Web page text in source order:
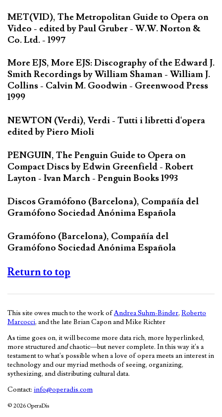
MET(VID), The Metropolitan Guide to Opera on
Video - edited by Paul Gruber - W.W. Norton &
Co. Ltd. - 1997
More EJS, More EJS: Discography of the Edward J.
Smith Recordings by William Shaman - William J.
Collins - Calvin M. Goodwin - Greenwood Press
1999
NEWTON (Verdi), Verdi - Tutti i libretti d'opera
edited by Piero Mioli
PENGUIN, The Penguin Guide to Opera on
Compact Discs by Edwin Greenfield - Robert
Layton - Ivan March - Penguin Books 1993
Discos Gramófono (Barcelona), Compañía del
Gramófono Sociedad Anónima Española
Gramófono (Barcelona), Compañía del
Gramófono Sociedad Anónima Española
Return to top
This site owes much to the work ofAndrea Suhm-Binder, Roberto
Marcocci, and the late Brian Capon and Mike Richter
As time goes on, it will become more data rich, more hyperlinked,
more structured andchaotic—but never complete. In this way it's a
testament to what's possible when a love of opera meets an interest in
technology and our myriad methods of seeing, organizing,
sythesizing, and distributing cultural data.
Contact: info@operadis.com
© 2026 OperaDis